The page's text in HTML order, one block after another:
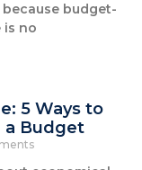
budget-
is no
5 Ways to
a Budget